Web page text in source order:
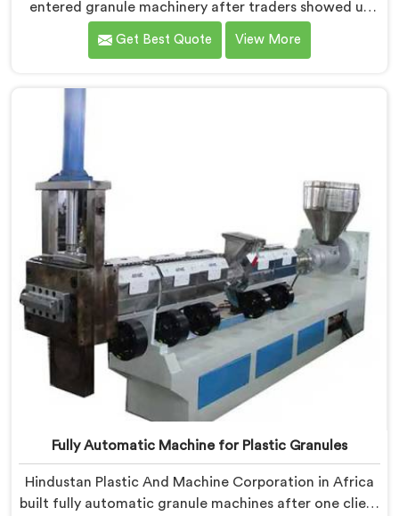
entered granule machinery after traders showed us
quality inconsistencies quietly destroying supplier
relationships across regional markets. If you are
Manufacturers in Africa, despite being based in Delhi,
we offer our Waste Plastic Granule Making Machine
Get Best Quote View More
Fully Automatic Machine for Plastic Granules
Hindustan Plastic And Machine Corporation in Africa
built fully automatic granule machines after one client